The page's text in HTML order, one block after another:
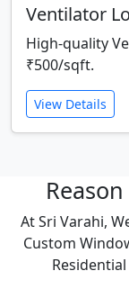
Ventilator
High-quality
₹500/sqft.
View Details
At Sri Varahi,
Custom